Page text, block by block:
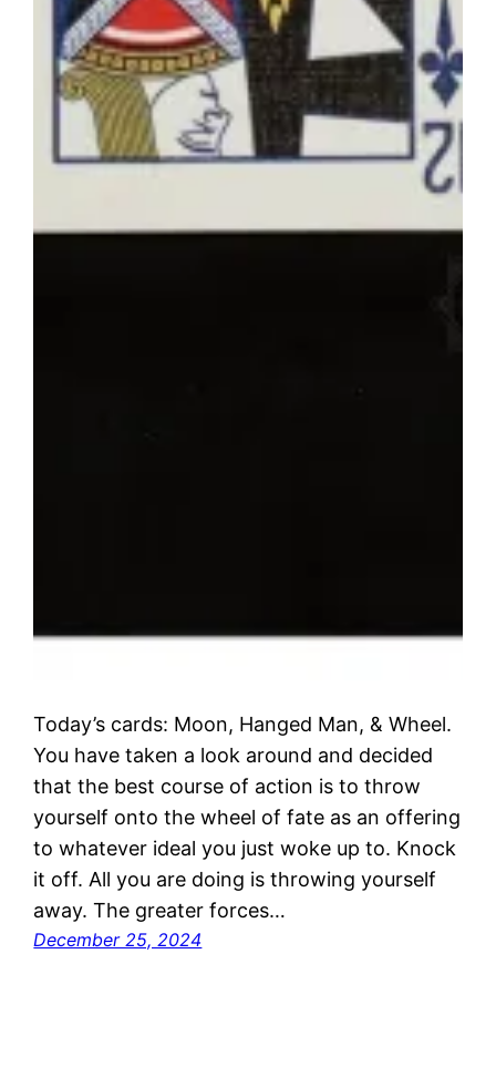
Today’s cards: Moon, Hanged Man, & Wheel.
You have taken a look around and decided
that the best course of action is to throw
yourself onto the wheel of fate as an offering
to whatever ideal you just woke up to. Knock
it off. All you are doing is throwing yourself
away. The greater forces…
December 25, 2024